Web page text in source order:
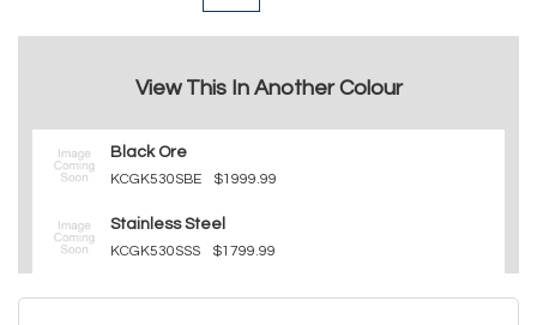
View This In Another Colour
Black Ore
KCGK530SBE $1999.99
Stainless Steel
KCGK530SSS $1799.99